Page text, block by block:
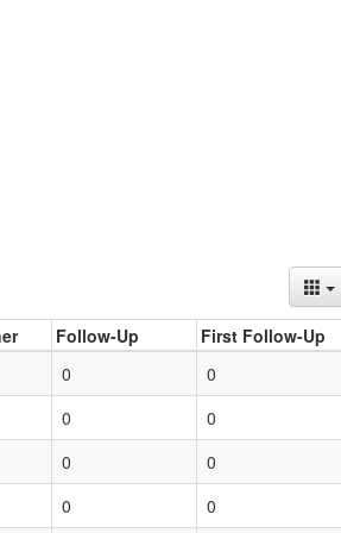
Follow-Up
First Follow-Up
0
0
0
0
0
0
0 0